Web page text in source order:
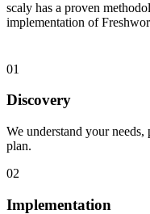
scaly has a proven
implementation of
01
Discovery
We understand your needs,
plan.
02
Implementation